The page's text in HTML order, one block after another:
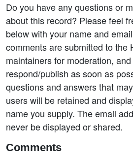
Do you have any questions or
about this record? Please feel
below with your name and
comments are submitted to the
maintainers for moderation,
respond/publish as soon as
questions and answers that
users will be retained and
name you supply. The email
never be displayed or shared.
Comments